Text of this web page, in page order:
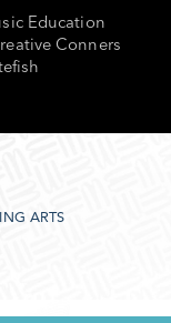
Education
Conners
ARTS